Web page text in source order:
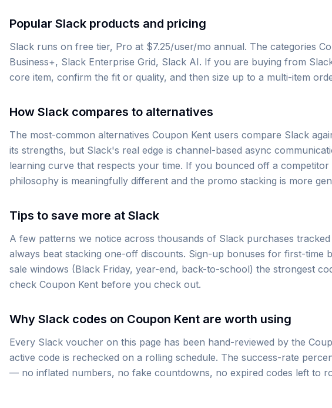
Popular Slack products and pricing
Slack runs on free tier, Pro at $7.25/user/mo annual. The categories
Business+, Slack Enterprise Grid, Slack AI. If you are buying from
core item, confirm the fit or quality, and then size up to a multi-item
How Slack compares to alternatives
The most-common alternatives Coupon Kent users compare Slack
its strengths, but Slack's real edge is channel-based async
learning curve that respects your time. If you bounced off a
philosophy is meaningfully different and the promo stacking is more
Tips to save more at Slack
A few patterns we notice across thousands of Slack purchases
always beat stacking one-off discounts. Sign-up bonuses for first-time
sale windows (Black Friday, year-end, back-to-school) the strongest
check Coupon Kent before you check out.
Why Slack codes on Coupon Kent are worth using
Every Slack voucher on this page has been hand-reviewed by the
active code is rechecked on a rolling schedule. The success-rate
— no inflated numbers, no fake countdowns, no expired codes left to